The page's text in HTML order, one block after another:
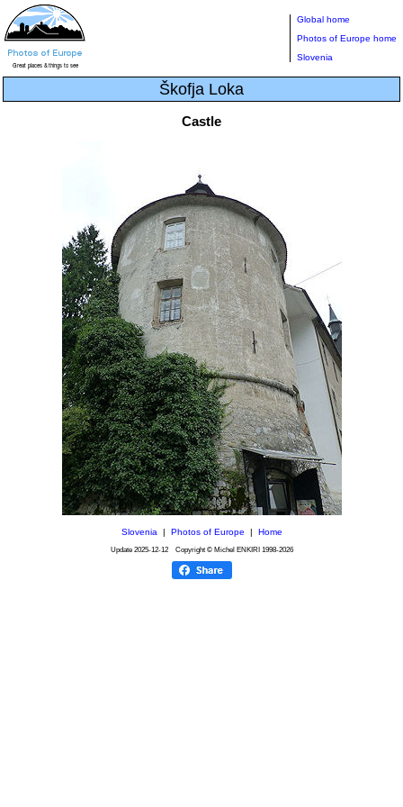
Global home
Photos of Europe home
Slovenia
Škofja Loka
Castle
Slovenia| Photos of Europe Home
Update 2025-12-12Copyright © Michel ENKIRI 1998-2026